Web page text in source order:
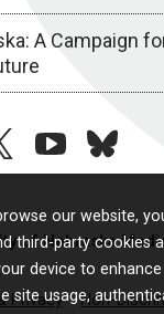
our website,
third-party cookies
device to
site usage,
A Campaign
youtubebluesky
of Nebraska
Privacy Non-